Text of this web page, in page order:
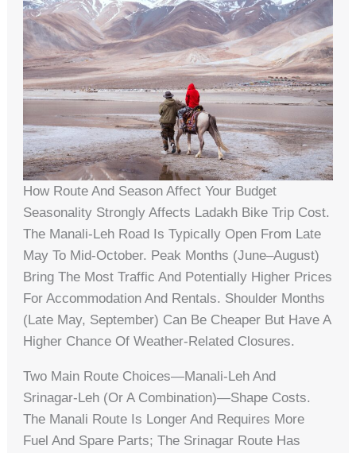
How Route And Season Affect Your Budget
Seasonality Strongly Affects Ladakh Bike Trip Cost.
The Manali‑Leh Road Is Typically Open From Late
May To Mid‑October. Peak Months (June–August)
Bring The Most Traffic And Potentially Higher Prices
For Accommodation And Rentals. Shoulder Months
(late May, September) Can Be Cheaper But Have A
Higher Chance Of Weather‑related Closures.
Two Main Route Choices—Manali‑Leh And
Srinagar‑Leh (or A Combination)—Shape Costs.
The Manali Route Is Longer And Requires More
Fuel And Spare Parts; The Srinagar Route Has